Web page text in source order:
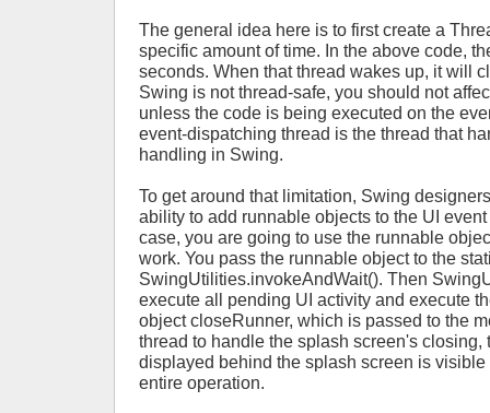
The general idea here is to first create a
specific amount of time. In the above code,
seconds. When that thread wakes up, it will
Swing is not thread-safe, you should not
unless the code is being executed on the
event-dispatching thread is the thread that
handling in Swing.
To get around that limitation, Swing
ability to add runnable objects to the UI
case, you are going to use the runnable
work. You pass the runnable object to the
SwingUtilities.invokeAndWait(). Then
execute all pending UI activity and execute
object closeRunner, which is passed to the
thread to handle the splash screen's closing,
displayed behind the splash screen is
entire operation.